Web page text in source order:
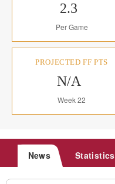
2.3
Per Game
PROJECTED FF PTS
N/A
Week 22
News Statistics